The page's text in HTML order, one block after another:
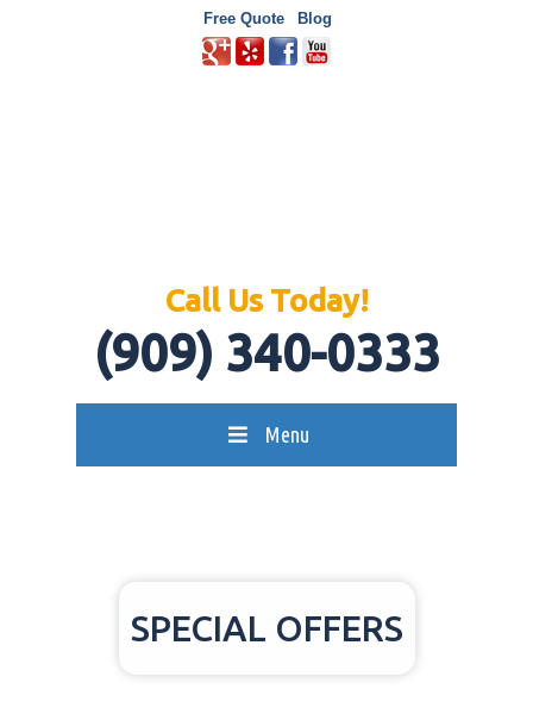
Free Quote Blog
Call Us Today!
(909) 340-0333
Menu
SPECIAL OFFERS